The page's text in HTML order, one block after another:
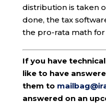
distribution is taken
done, the tax
the pro-rata math for
If you have
like to have
them to
answered on an